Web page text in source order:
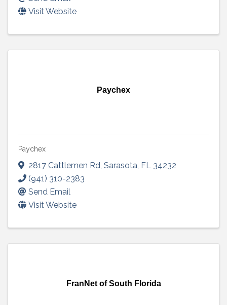
Visit Website
Paychex
Paychex
2817 Cattlemen Rd Sarasota FL 34232
(941) 310-2383
Send Email
Visit Website
FranNet of South Florida